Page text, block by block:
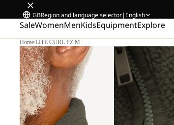
GBRegion and language selector| English
SaleWomenMenKidsEquipmentExplore
Home/LITE CURL FZ M